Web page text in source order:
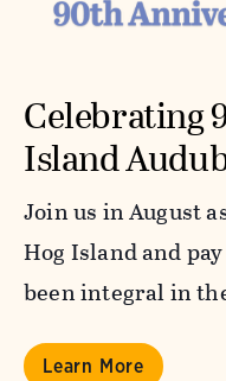
Celebrating
Island
Join us in August
Hog Island and
been integral in
Learn More